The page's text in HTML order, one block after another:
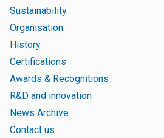
Sustainability
Organisation
History
Certifications
Awards & Recognitions
R&D and innovation
News Archive
Contact us